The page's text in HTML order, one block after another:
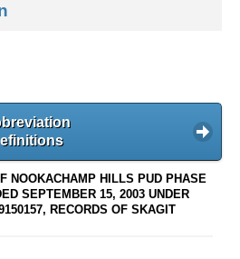
NOOKACHAMP HILLS PUD PHASE
SEPTEMBER 15, 2003 UNDER
RECORDS OF SKAGIT